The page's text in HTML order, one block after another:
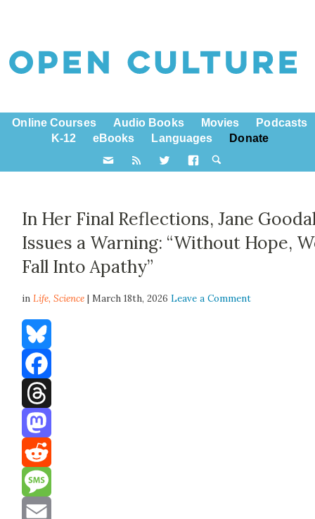
Online Courses Audio Books Movies
Podcasts
K-12
eBooks Languages Donate
In Her Final Reflections, Jane
Issues a Warning: “Without Hope,
Fall Into Apathy”
inLife,Science | March 18th, 2026Leave a Comment
Bluesky
Facebook
Threads
Mastodon
Reddit
Message